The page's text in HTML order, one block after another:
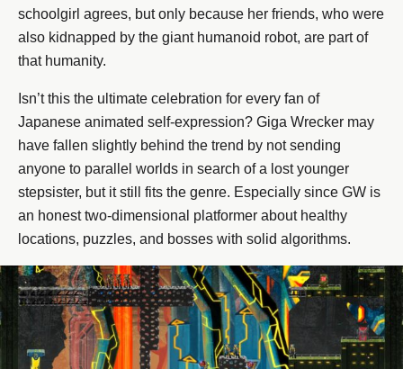
schoolgirl agrees, but only because her friends, who were
also kidnapped by the giant humanoid robot, are part of
that humanity.
Isn’t this the ultimate celebration for every fan of
Japanese animated self-expression? Giga Wrecker may
have fallen slightly behind the trend by not sending
anyone to parallel worlds in search of a lost younger
stepsister, but it still fits the genre. Especially since GW is
an honest two-dimensional platformer about healthy
locations, puzzles, and bosses with solid algorithms.